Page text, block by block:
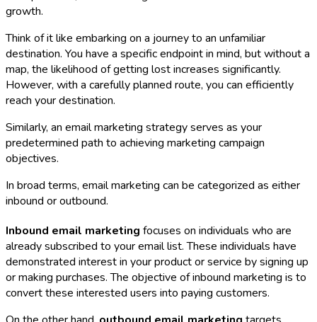
growth.
Think of it like embarking on a journey to an unfamiliar
destination. You have a specific endpoint in mind, but without a
map, the likelihood of getting lost increases significantly.
However, with a carefully planned route, you can efficiently
reach your destination.
Similarly, an email marketing strategy serves as your
predetermined path to achieving marketing campaign
objectives.
In broad terms, email marketing can be categorized as either
inbound or outbound.
Inbound email marketing focuses on individuals who are
already subscribed to your email list. These individuals have
demonstrated interest in your product or service by signing up
or making purchases. The objective of inbound marketing is to
convert these interested users into paying customers.